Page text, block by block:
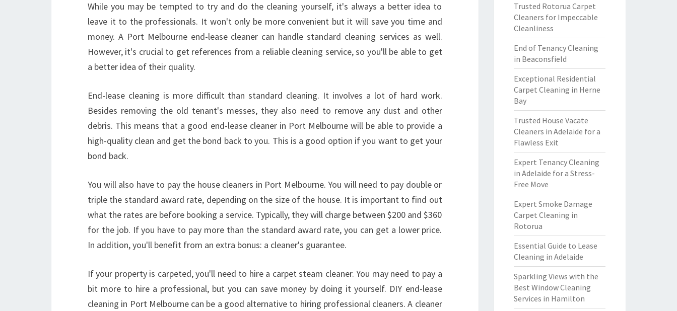
While you may be tempted to try and do the cleaning yourself, it's always a better idea to
leave it to the professionals. It won't only be more convenient but it will save you time and
money. A Port Melbourne end-lease cleaner can handle standard cleaning services as well.
However, it's crucial to get references from a reliable cleaning service, so you'll be able to get
a better idea of their quality.
End-lease cleaning is more difficult than standard cleaning. It involves a lot of hard work.
Besides removing the old tenant's messes, they also need to remove any dust and other
debris. This means that a good end-lease cleaner in Port Melbourne will be able to provide a
high-quality clean and get the bond back to you. This is a good option if you want to get your
bond back.
You will also have to pay the house cleaners in Port Melbourne. You will need to pay double or
triple the standard award rate, depending on the size of the house. It is important to find out
what the rates are before booking a service. Typically, they will charge between $200 and $360
for the job. If you have to pay more than the standard award rate, you can get a lower price.
In addition, you'll benefit from an extra bonus: a cleaner's guarantee.
If your property is carpeted, you'll need to hire a carpet steam cleaner. You may need to pay a
bit more to hire a professional, but you can save money by doing it yourself. DIY end-lease
cleaning in Port Melbourne can be a good alternative to hiring professional cleaners. A cleaner
Trusted Rotorua Carpet
Cleaners for Impeccable
Cleanliness
End of Tenancy Cleaning
in Beaconsfield
Exceptional Residential
Carpet Cleaning in Herne
Bay
Trusted House Vacate
Cleaners in Adelaide for a
Flawless Exit
Expert Tenancy Cleaning
in Adelaide for a Stress-
Free Move
Expert Smoke Damage
Carpet Cleaning in
Rotorua
Essential Guide to Lease
Cleaning in Adelaide
Sparkling Views with the
Best Window Cleaning
Services in Hamilton